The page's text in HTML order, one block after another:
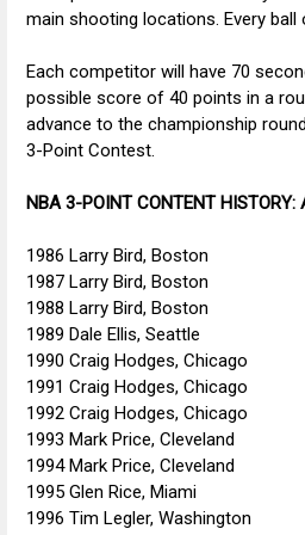
main shooting locations. Every
Each competitor will have 70
possible score of 40 points in a
advance to the championship
3-Point Contest.
NBA 3-POINT CONTENT HISTORY:
1986 Larry Bird, Boston
1987 Larry Bird, Boston
1988 Larry Bird, Boston
1989 Dale Ellis, Seattle
1990 Craig Hodges, Chicago
1991 Craig Hodges, Chicago
1992 Craig Hodges, Chicago
1993 Mark Price, Cleveland
1994 Mark Price, Cleveland
1995 Glen Rice, Miami
1996 Tim Legler, Washington